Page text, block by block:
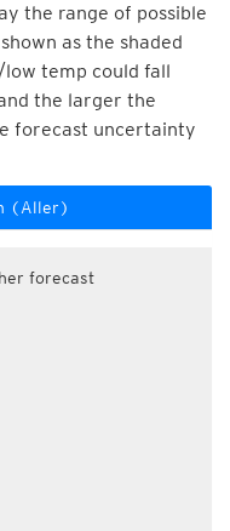
the range of possible
as the shaded
temp could fall
the larger the
forecast uncertainty
(Aller)
forecast